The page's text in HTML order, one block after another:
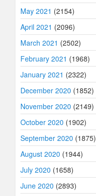
May 2021 (2154)
April 2021 (2096)
March 2021 (2502)
February 2021 (1968)
January 2021 (2322)
December 2020 (1852)
November 2020 (2149)
October 2020 (1902)
September 2020 (1875)
August 2020 (1944)
July 2020 (1658)
June 2020 (2893)